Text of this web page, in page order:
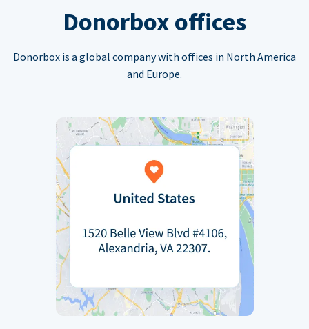
Donorbox offices
Donorbox is a global company with offices in North America
and Europe.